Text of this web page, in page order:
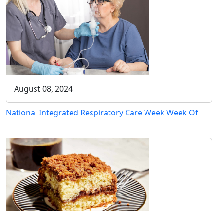
August 08, 2024
National Integrated Respiratory Care Week Week Of